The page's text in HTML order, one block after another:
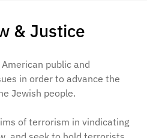
& Justice
public and
in order to advance the
Jewish people.
of terrorism in vindicating